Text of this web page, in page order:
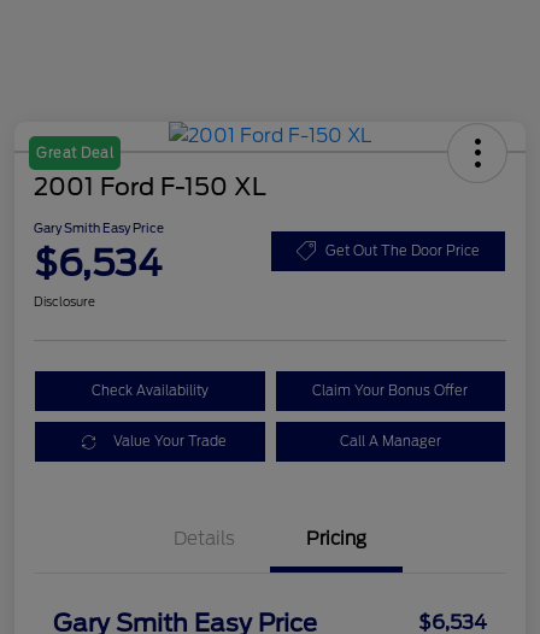
Great Deal
2001 Ford F-150 XL
Gary Smith Easy Price
$6,534 Get Out The Door Price
Disclosure
Check Availability Claim Your Bonus Offer
Value Your Trade Call A Manager
Details Pricing
Gary Smith Easy Price $6,534